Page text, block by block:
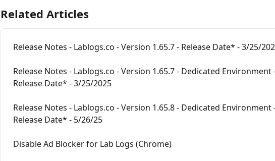
Related Articles
Release Notes - Lablogs.co - Version 1.65.7 - Release Date* - 3/25/
Release Notes - Lablogs.co - Version 1.65.7 - Dedicated Environment
Release Date* - 3/25/2025
Release Notes - Lablogs.co - Version 1.65.8 - Dedicated Environment
Release Date* - 5/26/25
Disable Ad Blocker for Lab Logs (Chrome)